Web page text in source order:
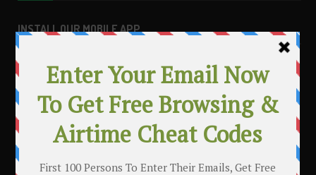
INSTALL OUR MOBILE APP
MAKE MONEY WITH YOUR BLOG